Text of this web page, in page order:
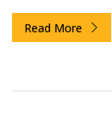
why they're
Read More